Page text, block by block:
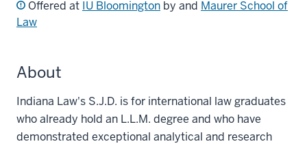
Offered at IU Bloomington by and Maurer School of
Law
About
Indiana Law's S.J.D. is for international law graduates
who already hold an L.L.M. degree and who have
demonstrated exceptional analytical and research